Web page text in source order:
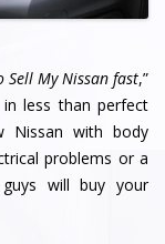
Sell My Nissan fast,”
in less than perfect
Nissan with body
problems or a
will buy your